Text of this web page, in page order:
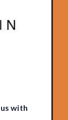
with